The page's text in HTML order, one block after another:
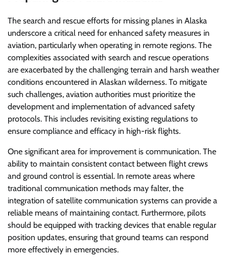
The search and rescue efforts for missing planes in Alaska
underscore a critical need for enhanced safety measures in
aviation, particularly when operating in remote regions. The
complexities associated with search and rescue operations
are exacerbated by the challenging terrain and harsh weather
conditions encountered in Alaskan wilderness. To mitigate
such challenges, aviation authorities must prioritize the
development and implementation of advanced safety
protocols. This includes revisiting existing regulations to
ensure compliance and efficacy in high-risk flights.
One significant area for improvement is communication. The
ability to maintain consistent contact between flight crews
and ground control is essential. In remote areas where
traditional communication methods may falter, the
integration of satellite communication systems can provide a
reliable means of maintaining contact. Furthermore, pilots
should be equipped with tracking devices that enable regular
position updates, ensuring that ground teams can respond
more effectively in emergencies.